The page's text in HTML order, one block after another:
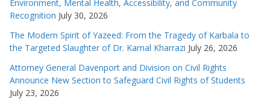
Environment, Mental Health, Accessibility, and Community
Recognition July 30, 2026
The Modern Spirit of Yazeed: From the Tragedy of Karbala to
the Targeted Slaughter of Dr. Kamal Kharrazi July 26, 2026
Attorney General Davenport and Division on Civil Rights
Announce New Section to Safeguard Civil Rights of Students
July 23, 2026